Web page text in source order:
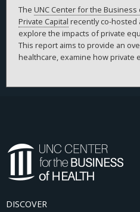
The UNC Center for the Business
Private Capital recently co-hosted
explore the impacts of private
This report aims to provide an
healthcare, examine how private
DISCOVER